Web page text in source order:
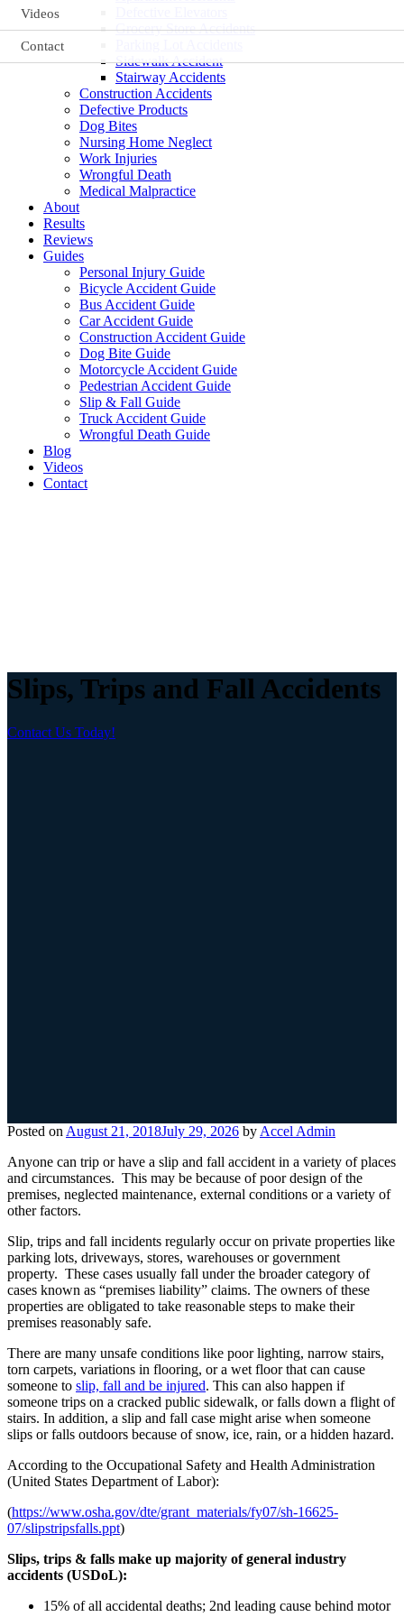
Videos
Contact
Grocery Store Accidents
Sidewalk Accident
Stairway Accidents
Construction Accidents
Defective Products
Dog Bites
Nursing Home Neglect
Work Injuries
Wrongful Death
Medical Malpractice
About
Results
Reviews
Guides
Personal Injury Guide
Bicycle Accident Guide
Bus Accident Guide
Car Accident Guide
Construction Accident Guide
Dog Bite Guide
Motorcycle Accident Guide
Pedestrian Accident Guide
Slip & Fall Guide
Truck Accident Guide
Wrongful Death Guide
Blog
Videos
Contact
Slips, Trips and Fall Accidents
Contact Us Today!
Posted on August 21, 2018July 29, 2026 by Accel Admin
Anyone can trip or have a slip and fall accident in a variety of places
and circumstances. This may be because of poor design of the
premises, neglected maintenance, external conditions or a variety of
other factors.
Slip, trips and fall incidents regularly occur on private properties like
parking lots, driveways, stores, warehouses or government
property. These cases usually fall under the broader category of
cases known as “premises liability” claims. The owners of these
properties are obligated to take reasonable steps to make their
premises reasonably safe.
There are many unsafe conditions like poor lighting, narrow stairs,
torn carpets, variations in flooring, or a wet floor that can cause
someone to slip, fall and be injured. This can also happen if
someone trips on a cracked public sidewalk, or falls down a flight of
stairs. In addition, a slip and fall case might arise when someone
slips or falls outdoors because of snow, ice, rain, or a hidden hazard.
According to the Occupational Safety and Health Administration
(United States Department of Labor):
(https://www.osha.gov/dte/grant_materials/fy07/sh-16625-
07/slipstripsfalls.ppt)
Slips, trips & falls make up majority of general industry
accidents (USDoL):
15% of all accidental deaths; 2nd leading cause behind motor